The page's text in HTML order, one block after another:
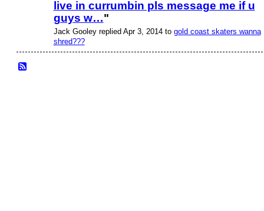
live in currumbin pls message me if u
guys w…"
Jack Gooley replied Apr 3, 2014 to gold coast skaters wanna
shred???